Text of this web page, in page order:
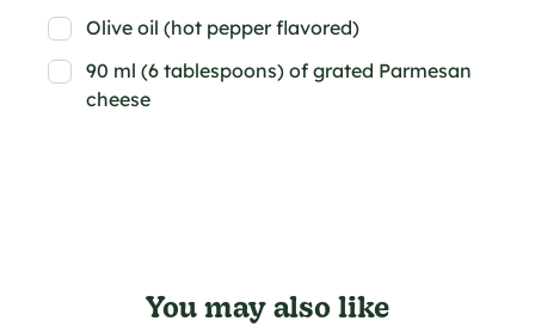
Olive oil (hot pepper flavored)
90 ml (6 tablespoons) of grated Parmesan
cheese
You may also like